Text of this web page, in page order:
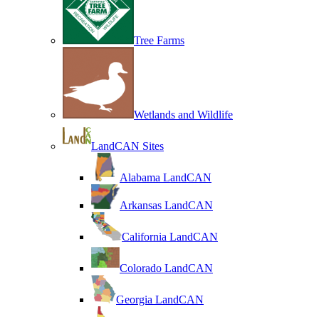
Tree Farms
Wetlands and Wildlife
LandCAN Sites
Alabama LandCAN
Arkansas LandCAN
California LandCAN
Colorado LandCAN
Georgia LandCAN